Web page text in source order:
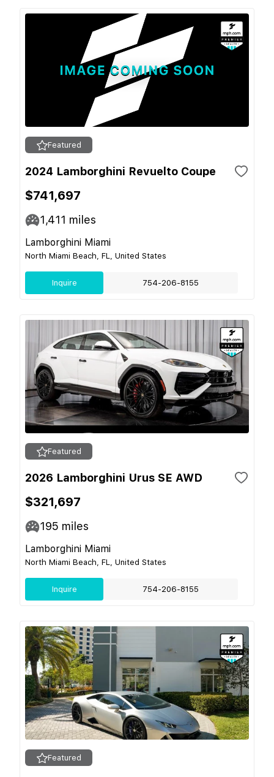
Featured
2024 Lamborghini Revuelto Coupe
$741,697
1,411 miles
Lamborghini Miami
North Miami Beach, FL, United States
Inquire 754-206-8155
Featured
2026 Lamborghini Urus SE AWD
$321,697
195 miles
Lamborghini Miami
North Miami Beach, FL, United States
Inquire 754-206-8155
Featured